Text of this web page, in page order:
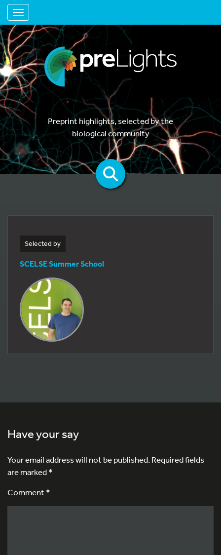
Toggle navigation
Preprint highlights, selected by the
biological community
Selected by
SCELSE Summer School
Have your say
Your email address will not be published.Required fields
are marked*
Comment *